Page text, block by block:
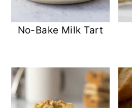
No-Bake Milk Tart